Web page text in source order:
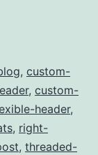
, custom-
, custom-
header,
, right-
, threaded-